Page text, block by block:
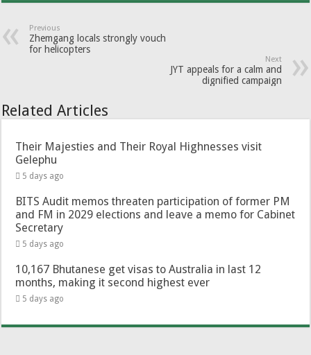
Previous
Zhemgang locals strongly vouch
for helicopters
Next
JYT appeals for a calm and
dignified campaign
Related Articles
Their Majesties and Their Royal Highnesses visit
Gelephu
5 days ago
BITS Audit memos threaten participation of former PM
and FM in 2029 elections and leave a memo for Cabinet
Secretary
5 days ago
10,167 Bhutanese get visas to Australia in last 12
months, making it second highest ever
5 days ago